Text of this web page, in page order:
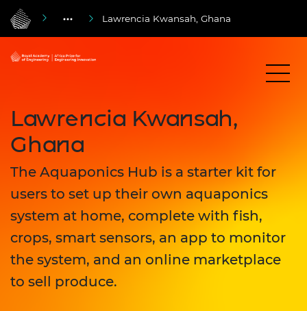
Lawrencia Kwansah, Ghana
Lawrencia Kwansah,
Ghana
The Aquaponics Hub is a starter kit for
users to set up their own aquaponics
system at home, complete with fish,
crops, smart sensors, an app to monitor
the system, and an online marketplace
to sell produce.